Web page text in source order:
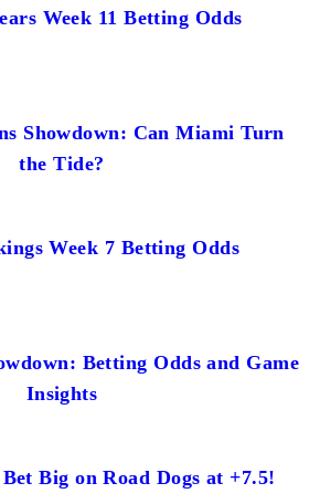
Week 11 Betting Odds
Showdown: Can Miami Turn
the Tide?
Week 7 Betting Odds
Betting Odds and Game
Insights
Big on Road Dogs at +7.5!